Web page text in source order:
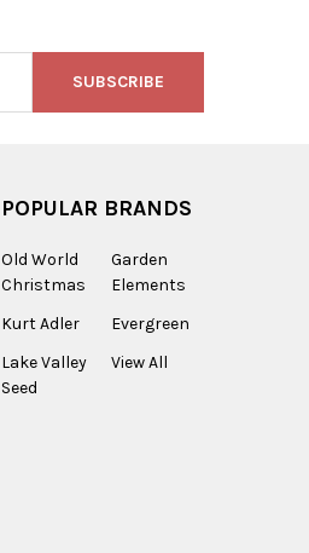
POPULAR BRANDS
Old World
Christmas
Kurt Adler
Lake Valley
Seed
Garden
Elements
Evergreen
View All